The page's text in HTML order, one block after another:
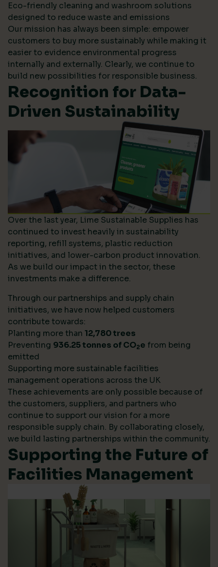
Eco-friendly cleaning and washroom solutions
designed to reduce waste and emissions
Our mission has always been simple: empower
customers to buy more sustainably while making it
easier to evidence environmental progress
internally and externally. Clearly, we continue to
build new possibilities for responsible business.
Recognition for Data-
Driven Sustainability
Over the last year, Lime Sustainable Supplies has
continued to invest heavily in sustainability
reporting, refill systems, plastic reduction
initiatives, and lower-carbon product innovation.
As we build our impact in the sector, these
investments make a difference.
Through our partnerships and supply chain
initiatives, we have now helped customers
contribute towards:
Planting more than 12,780 trees
Preventing 936.25 tonnes of CO2e from being
emitted
Supporting more sustainable facilities
management operations across the UK
These achievements are only possible because of
the customers, suppliers, and partners who
continue to support our vision for a more
responsible supply chain. By collaborating closely,
we build lasting partnerships within the community.
Supporting the Future of
Facilities Management